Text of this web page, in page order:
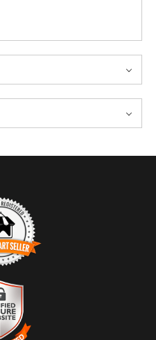
SELLER
that this business has
Organization
art.